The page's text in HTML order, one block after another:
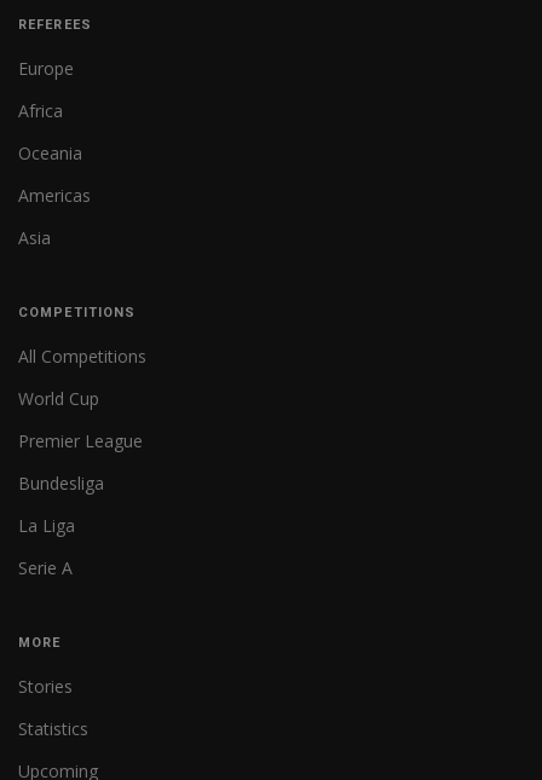
REFEREES
Europe
Africa
Oceania
Americas
Asia
COMPETITIONS
All Competitions
World Cup
Premier League
Bundesliga
La Liga
Serie A
MORE
Stories
Statistics
Upcoming